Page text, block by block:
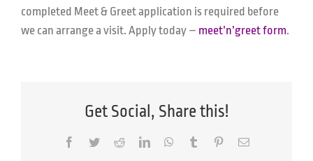
completed Meet & Greet application is required before
we can arrange a visit. Apply today – meet’n’greet form.
Get Social, Share this!
Facebook
TwitterRedditLinkedInWhatsApp
Tumblr PinterestEmail